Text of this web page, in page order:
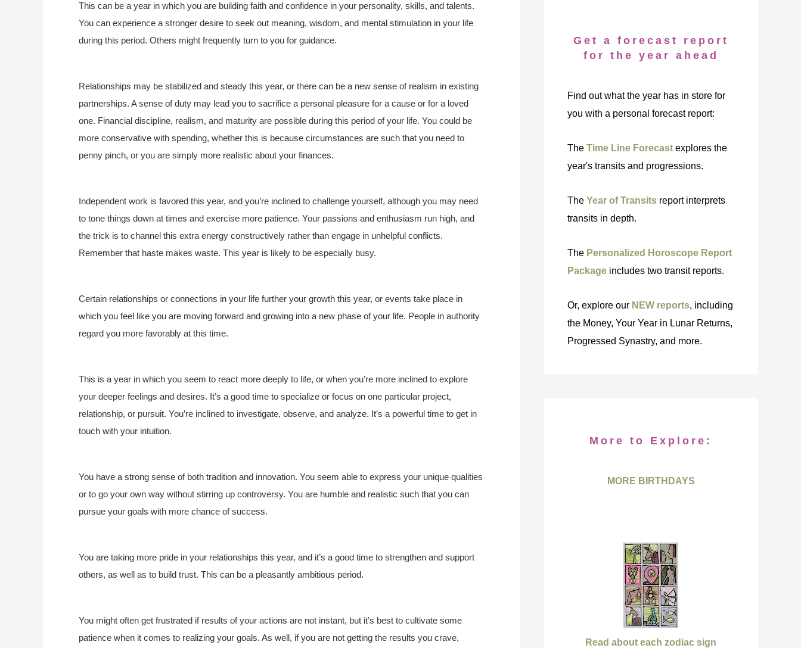
This can be a year in which you are building faith and confidence in your personality, skills, and talents.
You can experience a stronger desire to seek out meaning, wisdom, and mental stimulation in your life
during this period. Others might frequently turn to you for guidance.
Relationships may be stabilized and steady this year, or there can be a new sense of realism in existing
partnerships. A sense of duty may lead you to sacrifice a personal pleasure for a cause or for a loved
one. Financial discipline, realism, and maturity are possible during this period of your life. You could be
more conservative with spending, whether this is because circumstances are such that you need to
penny pinch, or you are simply more realistic about your finances.
Independent work is favored this year, and you’re inclined to challenge yourself, although you may need
to tone things down at times and exercise more patience. Your passions and enthusiasm run high, and
the trick is to channel this extra energy constructively rather than engage in unhelpful conflicts.
Remember that haste makes waste. This year is likely to be especially busy.
Certain relationships or connections in your life further your growth this year, or events take place in
which you feel like you are moving forward and growing into a new phase of your life. People in authority
regard you more favorably at this time.
This is a year in which you seem to react more deeply to life, or when you’re more inclined to explore
your deeper feelings and desires. It’s a good time to specialize or focus on one particular project,
relationship, or pursuit. You’re inclined to investigate, observe, and analyze. It’s a powerful time to get in
touch with your intuition.
You have a strong sense of both tradition and innovation. You seem able to express your unique qualities
or to go your own way without stirring up controversy. You are humble and realistic such that you can
pursue your goals with more chance of success.
You are taking more pride in your relationships this year, and it’s a good time to strengthen and support
others, as well as to build trust. This can be a pleasantly ambitious period.
You might often get frustrated if results of your actions are not instant, but it’s best to cultivate some
patience when it comes to realizing your goals. As well, if you are not getting the results you crave,
Get a forecast report
for the year ahead
Find out what the year has in store for
you with a personal forecast report:
The Time Line Forecast explores the
year's transits and progressions.
The Year of Transits report interprets
transits in depth.
The Personalized Horoscope Report
Package includes two transit reports.
Or, explore our NEW reports, including
the Money, Your Year in Lunar Returns,
Progressed Synastry, and more.
More to Explore:
MORE BIRTHDAYS
Read about each zodiac sign